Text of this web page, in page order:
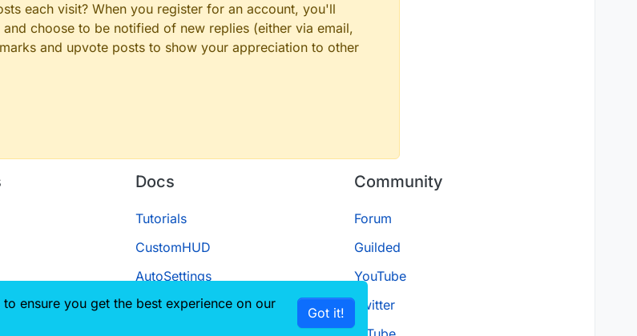
each visit? When you register for an account, you'll
choose to be notified of new replies (either via email,
and upvote posts to show your appreciation to other
Docs
Tutorials
CustomHUD
AutoSettings
ScriptAPI
Community
Forum
Guilded
YouTube
Twitter
ensure you get the best experience on our
Got it!